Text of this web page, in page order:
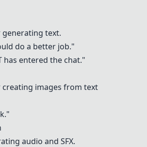
text.
do a better job."
has entered the chat."
images from text
audio and SFX.